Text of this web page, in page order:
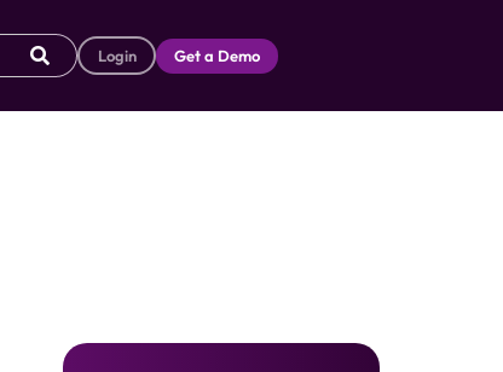
Login Get a Demo